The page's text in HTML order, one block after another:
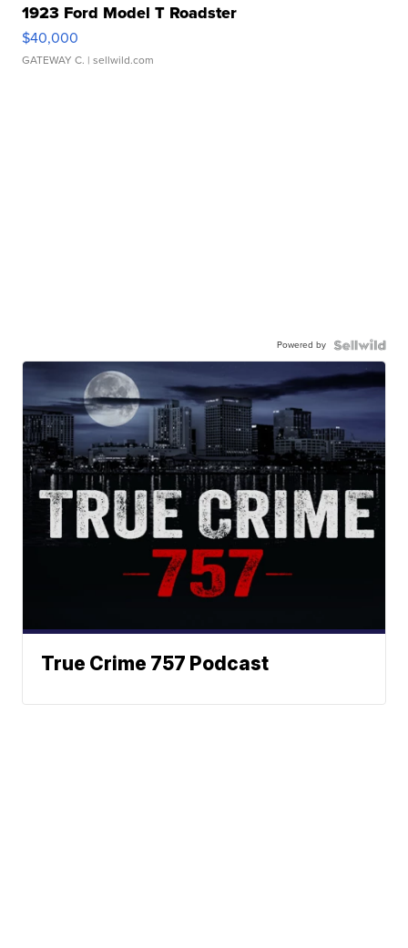
1923 Ford Model T Roadster
$40,000
GATEWAY C. | sellwild.com
Powered by
True Crime 757 Podcast